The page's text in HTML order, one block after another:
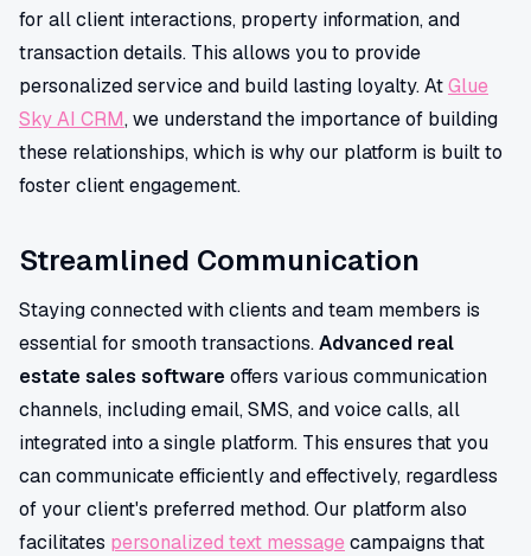
for all client interactions, property information, and
transaction details. This allows you to provide
personalized service and build lasting loyalty. AtGlue
Sky AI CRM, we understand the importance of building
these relationships, which is why our platform is built to
foster client engagement.
Streamlined Communication
Staying connected with clients and team members is
essential for smooth transactions.Advanced real
estate sales softwareoffers various communication
channels, including email, SMS, and voice calls, all
integrated into a single platform. This ensures that you
can communicate efficiently and effectively, regardless
of your client's preferred method. Our platform also
facilitates personalized text message campaigns that